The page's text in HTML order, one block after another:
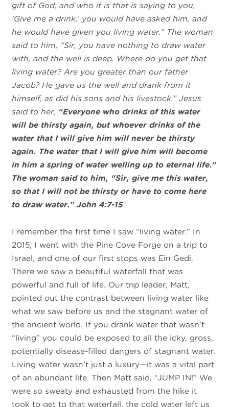
gift of God, and who it is that is saying to you,
‘Give me a drink,’ you would have asked him, and
he would have given you living water.” The woman
said to him, “Sir, you have nothing to draw water
with, and the well is deep. Where do you get that
living water? Are you greater than our father
Jacob? He gave us the well and drank from it
himself, as did his sons and his livestock.” Jesus
said to her, “Everyone who drinks of this water
will be thirsty again, but whoever drinks of the
water that I will give him will never be thirsty
again. The water that I will give him will become
in him a spring of water welling up to eternal life.”
The woman said to him, “Sir, give me this water,
so that I will not be thirsty or have to come here
to draw water.” John 4:7-15
I remember the first time I saw “living water.” In
2015, I went with the Pine Cove Forge on a trip to
Israel, and one of our first stops was Ein Gedi.
There we saw a beautiful waterfall that was
powerful and full of life. Our trip leader, Matt,
pointed out the contrast between living water like
what we saw before us and the stagnant water of
the ancient world. If you drank water that wasn’t
“living” you could be exposed to all the icky, gross,
potentially disease-filled dangers of stagnant water.
Living water wasn’t just a luxury—it was a vital part
of an abundant life. Then Matt said, “JUMP IN!” We
were so sweaty and exhausted from the hike it
took to get to that waterfall, the cold water left us